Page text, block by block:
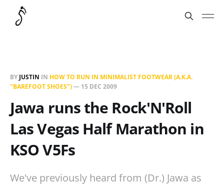
BY JUSTIN IN HOW TO RUN IN MINIMALIST FOOTWEAR (A.K.A.
"BAREFOOT SHOES")— 15 DEC 2009
Jawa runs the Rock'N'Roll
Las Vegas Half Marathon in
KSO V5Fs
We've previously heard from (Dr.) Jawa as